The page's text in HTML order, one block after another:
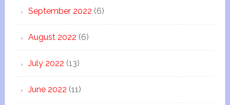
September 2022 (6)
August 2022 (6)
July 2022 (13)
June 2022 (11)